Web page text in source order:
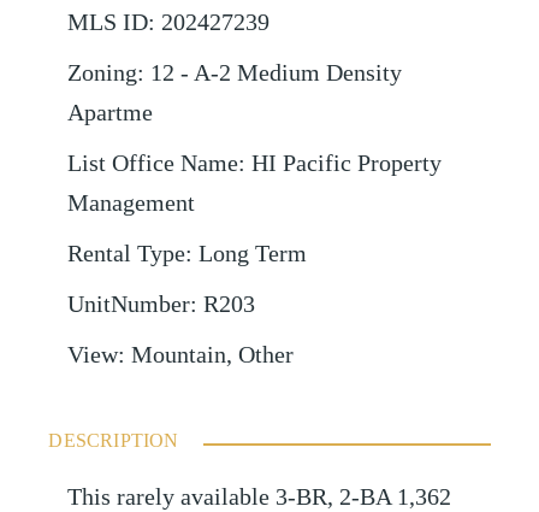
MLS ID: 202427239
Zoning: 12 - A-2 Medium Density
Apartme
List Office Name: HI Pacific Property
Management
Rental Type: Long Term
UnitNumber: R203
View: Mountain, Other
DESCRIPTION
This rarely available 3-BR, 2-BA 1,362